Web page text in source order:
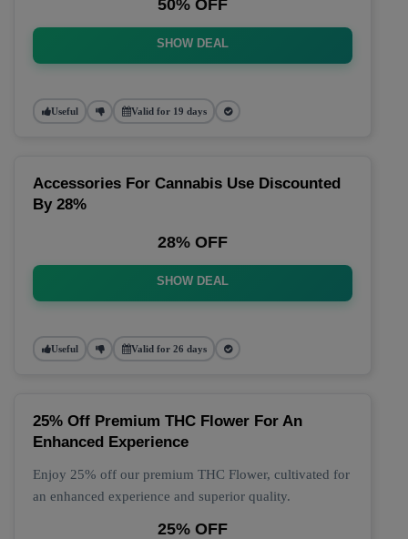
50% OFF
SHOW DEAL
Useful Valid for 19 days
Accessories For Cannabis Use Discounted
By 28%
28% OFF
SHOW DEAL
Useful Valid for 26 days
25% Off Premium THC Flower For An
Enhanced Experience
Enjoy 25% off our premium THC Flower, cultivated for
an enhanced experience and superior quality.
25% OFF